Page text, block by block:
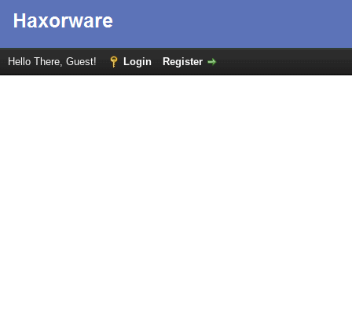
Hello There, Guest! Login Register